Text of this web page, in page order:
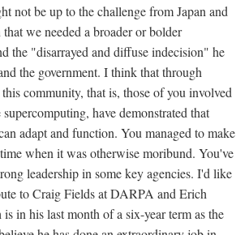
not be up to the challenge from Japan and
we needed a broader or bolder
the "disarrayed and diffuse indecision" he
the government. I think that through
community, that is, those of you involved
have demonstrated that
adapt and function. You managed to make
when it was otherwise moribund. You've
leadership in some key agencies. I'd like
to Craig Fields at DARPA and Erich
in his last month of a six-year term as the